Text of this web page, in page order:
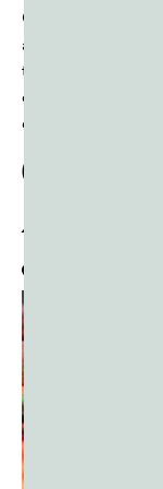
Caribbean, it has
attracting visitors
there for the wild
costumes, or the
experience like no
A